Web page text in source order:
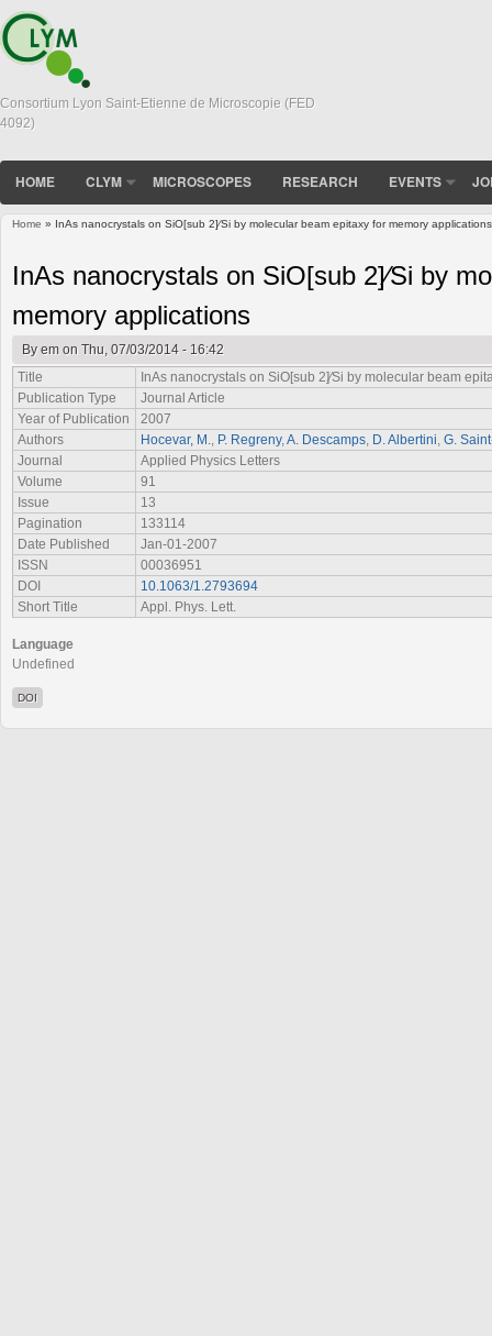
Consortium Lyon Saint-Etienne de Microscopie (FED
4092)
HOME CLYM MICROSCOPES RESEARCH EVENTS
Home » InAs nanocrystals on SiO[sub 2]∕Si by molecular beam epitaxy for memory applications
InAs nanocrystals on SiO[sub 2]∕Si by
memory applications
Byem on Thu, 07/03/2014 - 16:42
Title
InAs nanocrystals on SiO[sub 2]∕Si by molecular beam
Publication Type
Journal Article
Year of Publication
2007
Authors
Hocevar, M. P. Regreny, A. Descamps D. Albertini G.
Journal
Applied Physics Letters
Volume
91
Issue
13
Pagination
133114
Date Published
Jan-01-2007
ISSN
00036951
DOI
10.1063/1.2793694
Short Title
Appl. Phys. Lett.
Language
Undefined
DOI